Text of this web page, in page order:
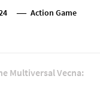
Action Game
Multiversal Vecna: